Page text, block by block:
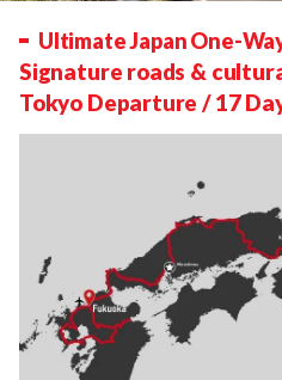
Ultimate Japan One-
Signature roads &
Tokyo Departure / 17